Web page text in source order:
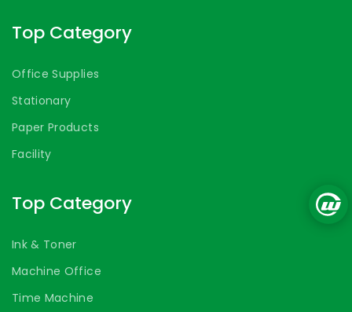
Top Category
Office Supplies
Stationary
Paper Products
Facility
Top Category
Ink & Toner
Machine Office
Time Machine